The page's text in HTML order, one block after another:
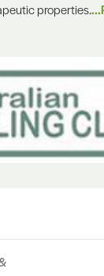
properties.